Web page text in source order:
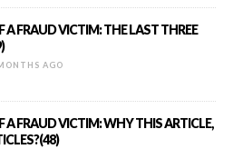
A FRAUD VICTIM: THE LAST THREE
AGO
A FRAUD VICTIM: WHY THIS ARTICLE,